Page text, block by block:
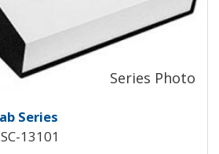
SC-13100
Dual-Slope
Series
13101